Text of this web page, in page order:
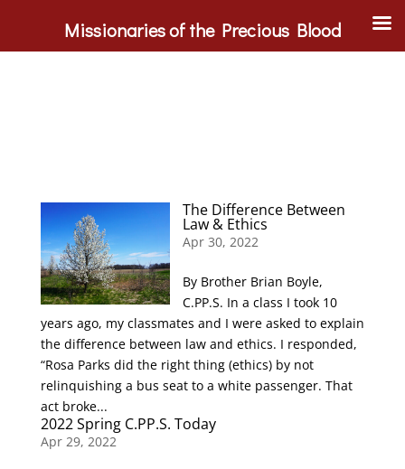
The Difference Between
Law & Ethics
Apr 30, 2022
By Brother Brian Boyle,
C.PP.S. In a class I took 10
years ago, my classmates and I were asked to explain
the difference between law and ethics. I responded,
“Rosa Parks did the right thing (ethics) by not
relinquishing a bus seat to a white passenger. That
act broke...
2022 Spring C.PP.S. Today
Apr 29, 2022
Missionaries of the Precious Blood